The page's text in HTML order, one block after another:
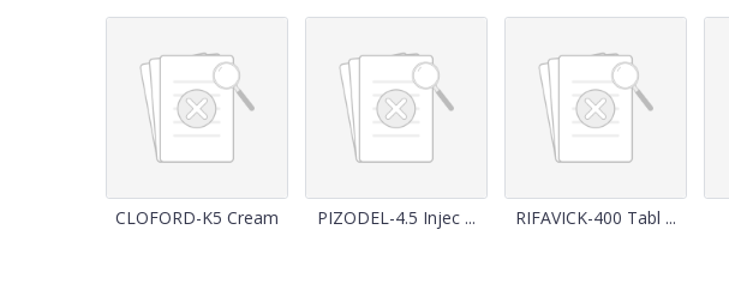
CLOFORD-K5 Cream PIZODEL-4.5 Injec ... RIFAVICK-400 Tabl ...